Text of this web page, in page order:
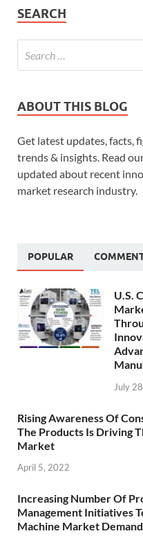
SEARCH
ABOUT THIS BLOG
Get latest updates, facts,
trends & insights. Read
updated about recent
market research industry.
POPULAR
U.S.
July
Rising Awareness Of
The Products Is Driving
Market
April 5, 2022
Increasing Number Of
Management Initiatives
Machine Market Demand